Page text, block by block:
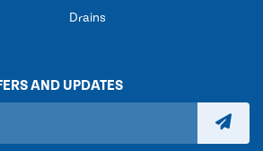
Drains
AND UPDATES